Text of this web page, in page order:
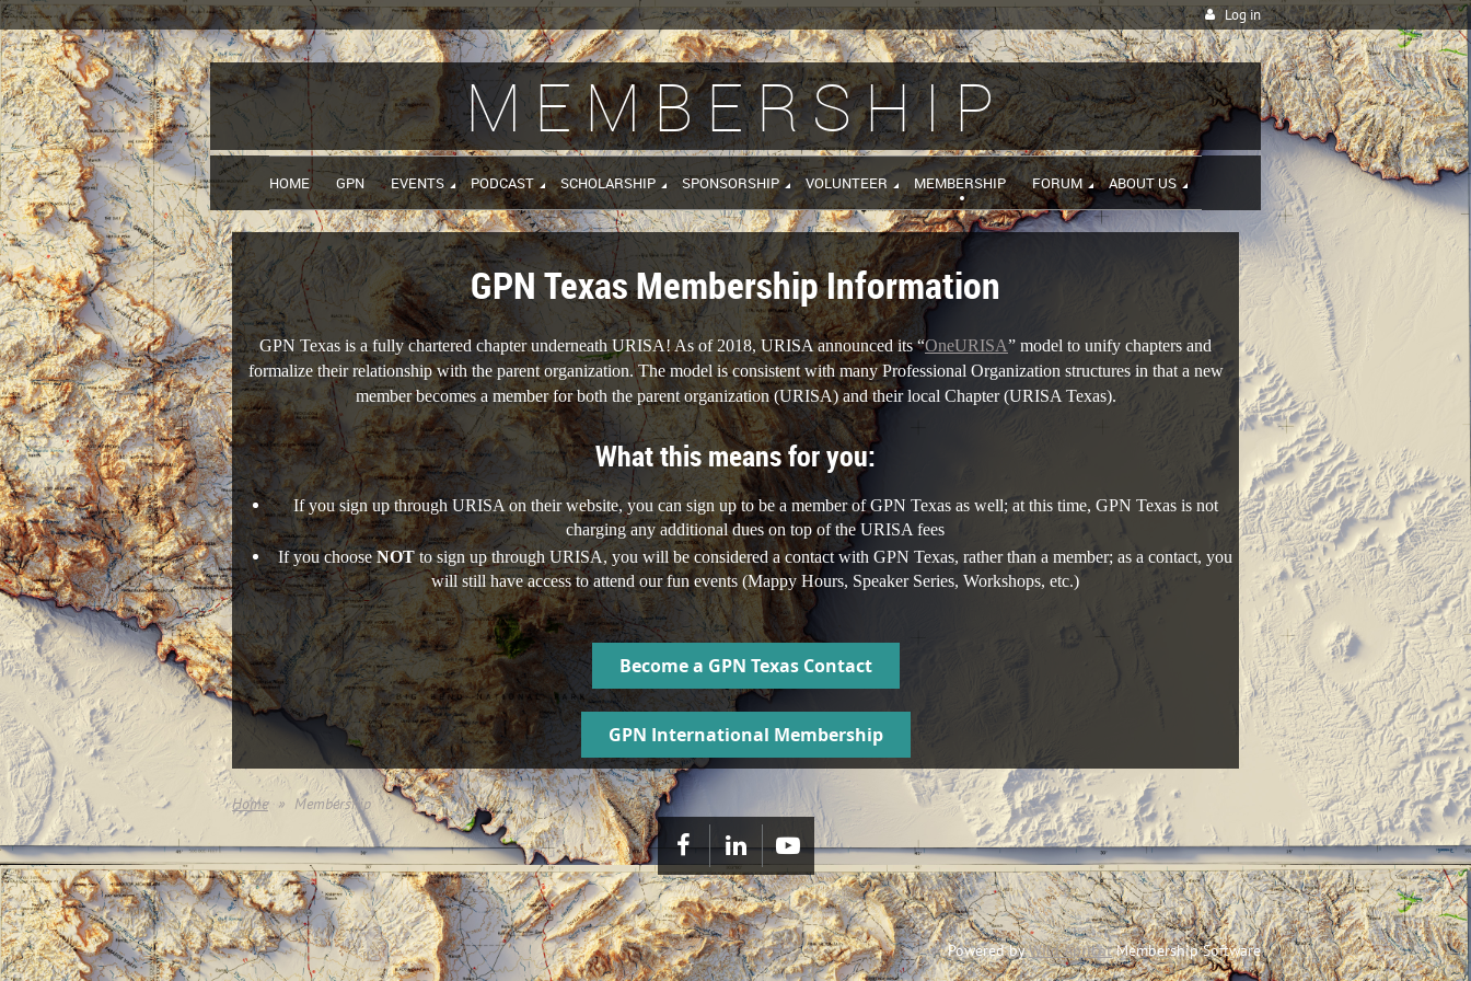
Log in
MEMBERSHIP
HOME GPN EVENTS PODCAST SCHOLARSHIP SPONSORSHIP VOLUNTEER MEMBERSHIP FORUM ABOUT US
GPN Texas Membership Information
GPN Texas is a fully chartered chapter underneath URISA! As of 2018, URISA announced its “OneURISA” model to unify chapters and
formalize their relationship with the parent organization. The model is consistent with many Professional Organization structures in that a new
member becomes a member for both the parent organization (URISA) and their local Chapter (URISA Texas).
What this means for you:
If you sign up through URISA on their website, you can sign up to be a member of GPN Texas as well; at this time, GPN Texas is not
charging any additional dues on top of the URISA fees
If you chooseNOTto sign up through URISA, you will be considered a contact with GPN Texas, rather than a member; as a contact, you
will still have access to attend our fun events (Mappy Hours, Speaker Series, Workshops, etc.)
Become a GPN Texas Contact
GPN International Membership
Home Membership
Powered byWild ApricotMembership Software